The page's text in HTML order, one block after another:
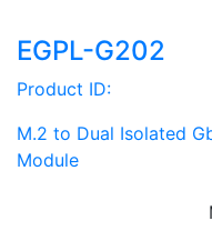
EGPL-G202
Product ID:
M.2 to Dual Isolated
Module